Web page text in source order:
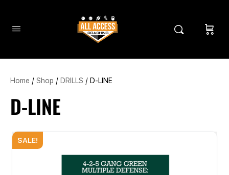
Home / Shop / DRILLS / D-LINE
D-LINE
SALE!